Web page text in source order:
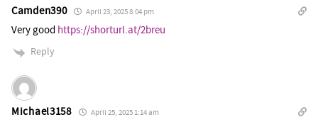
Camden390 April 23, 2025 8:04 pm
Very good https://shorturl.at/2breu
Reply
Michael3158 April 25, 2025 1:14 am